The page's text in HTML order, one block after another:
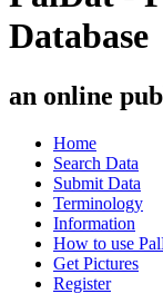
Database
an online
Home
Search Data
Submit Data
Terminology
Information
How to use
Get Pictures
Register